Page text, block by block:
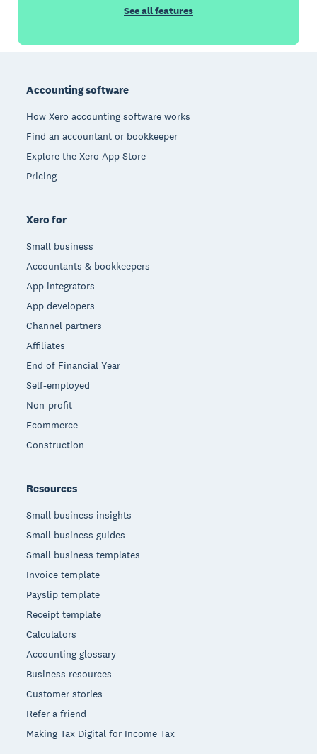
See all features
Accounting software
How Xero accounting software works
Find an accountant or bookkeeper
Explore the Xero App Store
Pricing
Xero for
Small business
Accountants & bookkeepers
App integrators
App developers
Channel partners
Affiliates
End of Financial Year
Self-employed
Non-profit
Ecommerce
Construction
Resources
Small business insights
Small business guides
Small business templates
Invoice template
Payslip template
Receipt template
Calculators
Accounting glossary
Business resources
Customer stories
Refer a friend
Making Tax Digital for Income Tax